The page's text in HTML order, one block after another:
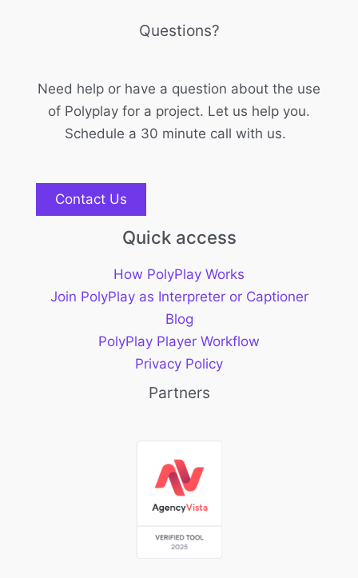
Questions?
Need help or have a question about the use
of Polyplay for a project. Let us help you.
Schedule a 30 minute call with us.
Contact Us
Quick access
How PolyPlay Works
Join PolyPlay as Interpreter or Captioner
Blog
PolyPlay Player Workflow
Privacy Policy
Partners